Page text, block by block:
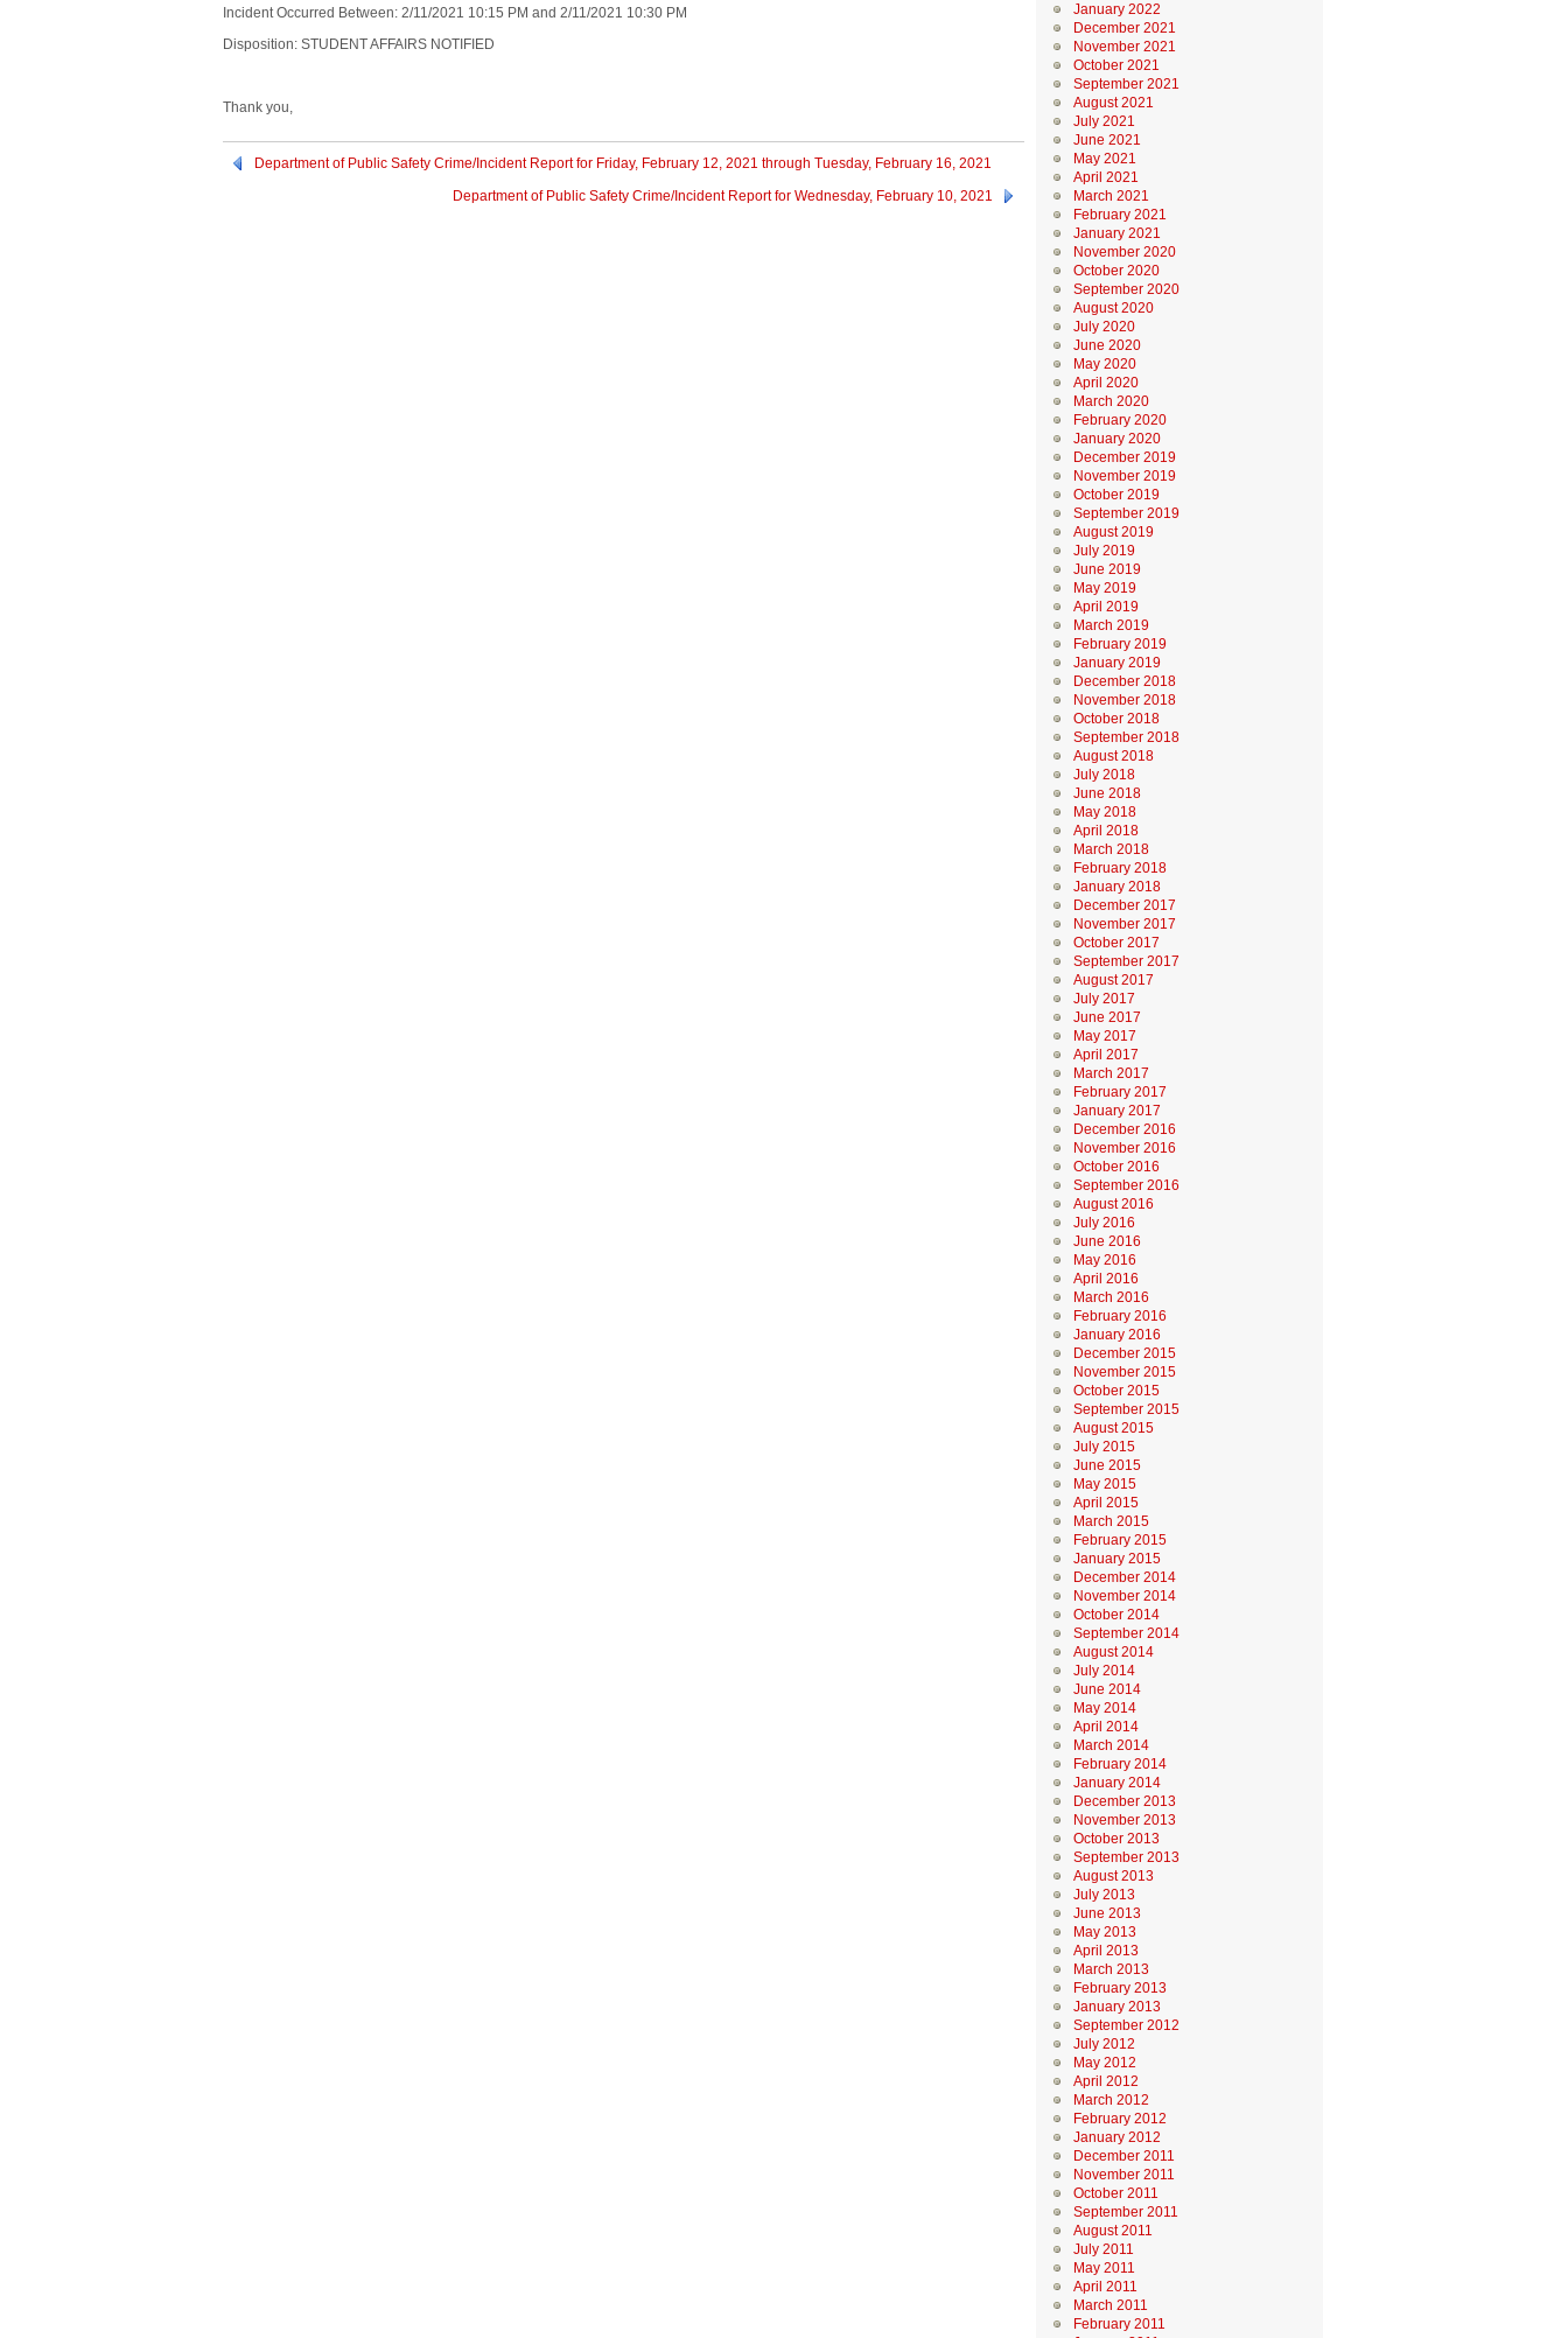
Incident Occurred Between: 2/11/2021 10:15 PM and 2/11/2021 10:30 PM
Disposition: STUDENT AFFAIRS NOTIFIED
Thank you,
Department of Public Safety Crime/Incident Report for Friday, February 12, 2021 through Tuesday, February 16, 2021
Department of Public Safety Crime/Incident Report for Wednesday, February 10, 2021
January 2022
December 2021
November 2021
October 2021
September 2021
August 2021
July 2021
June 2021
May 2021
April 2021
March 2021
February 2021
January 2021
November 2020
October 2020
September 2020
August 2020
July 2020
June 2020
May 2020
April 2020
March 2020
February 2020
January 2020
December 2019
November 2019
October 2019
September 2019
August 2019
July 2019
June 2019
May 2019
April 2019
March 2019
February 2019
January 2019
December 2018
November 2018
October 2018
September 2018
August 2018
July 2018
June 2018
May 2018
April 2018
March 2018
February 2018
January 2018
December 2017
November 2017
October 2017
September 2017
August 2017
July 2017
June 2017
May 2017
April 2017
March 2017
February 2017
January 2017
December 2016
November 2016
October 2016
September 2016
August 2016
July 2016
June 2016
May 2016
April 2016
March 2016
February 2016
January 2016
December 2015
November 2015
October 2015
September 2015
August 2015
July 2015
June 2015
May 2015
April 2015
March 2015
February 2015
January 2015
December 2014
November 2014
October 2014
September 2014
August 2014
July 2014
June 2014
May 2014
April 2014
March 2014
February 2014
January 2014
December 2013
November 2013
October 2013
September 2013
August 2013
July 2013
June 2013
May 2013
April 2013
March 2013
February 2013
January 2013
September 2012
July 2012
May 2012
April 2012
March 2012
February 2012
January 2012
December 2011
November 2011
October 2011
September 2011
August 2011
July 2011
May 2011
April 2011
March 2011
February 2011